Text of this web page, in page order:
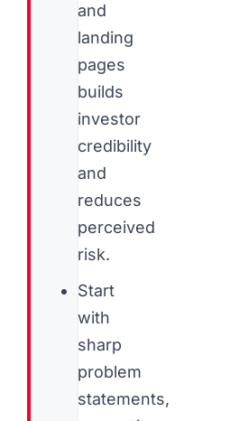
and
landing
pages
builds
investor
credibility
and
reduces
perceived
risk.
Start
with
sharp
problem
statements,